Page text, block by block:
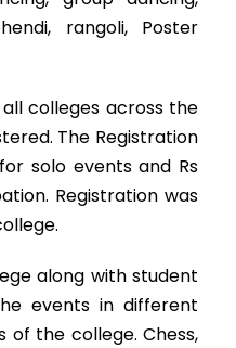
rangoli, Poster
colleges across the
The Registration
solo events and Rs
Registration was
along with student
events in different
of the college. Chess,